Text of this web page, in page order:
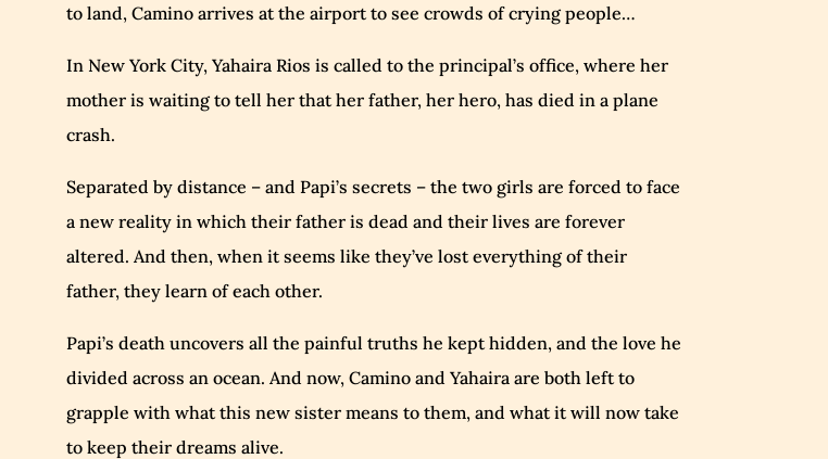
to land, Camino arrives at the airport to see crowds of crying people…
In New York City, Yahaira Rios is called to the principal’s office, where her
mother is waiting to tell her that her father, her hero, has died in a plane
crash.
Separated by distance – and Papi’s secrets – the two girls are forced to face
a new reality in which their father is dead and their lives are forever
altered. And then, when it seems like they’ve lost everything of their
father, they learn of each other.
Papi’s death uncovers all the painful truths he kept hidden, and the love he
divided across an ocean. And now, Camino and Yahaira are both left to
grapple with what this new sister means to them, and what it will now take
to keep their dreams alive.